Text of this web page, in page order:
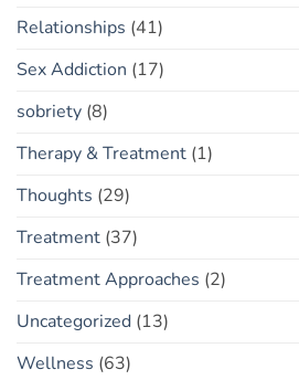
Relationships (41)
Sex Addiction (17)
sobriety (8)
Therapy & Treatment (1)
Thoughts (29)
Treatment (37)
Treatment Approaches (2)
Uncategorized (13)
Wellness (63)